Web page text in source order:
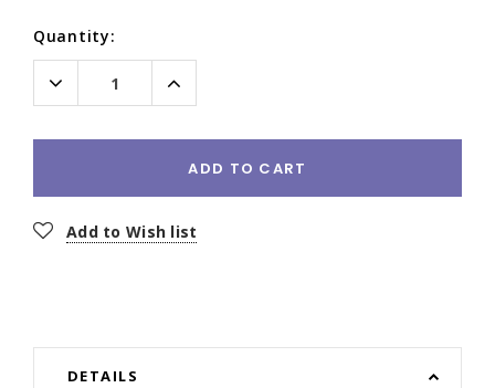
Current
Stock:
Quantity:
Decrease
Quantity:
Increase
Quantity:
ADD TO CART
Add to Wish list
DETAILS